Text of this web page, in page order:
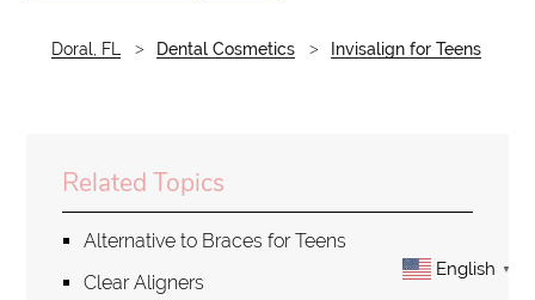
Doral, FL Dental Cosmetics Invisalign for Teens
Related Topics
Alternative to Braces for Teens
Clear Aligners
English ▼